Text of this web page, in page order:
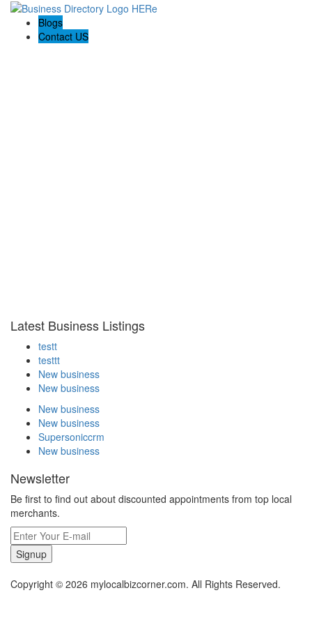
Blogs
Contact US
Latest Business Listings
testt
testtt
New business
New business
New business
New business
Supersoniccrm
New business
Newsletter
Be first to find out about discounted appointments from top local
merchants.
Signup
Copyright © 2026 mylocalbizcorner.com. All Rights Reserved.